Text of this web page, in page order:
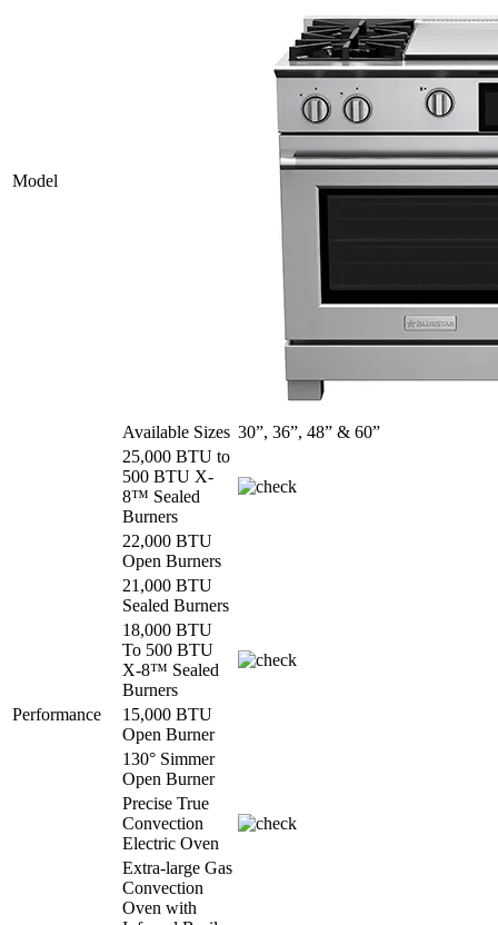
Model
Available Sizes 30”, 36”, 48” & 60”
Performance
25,000 BTU to
500 BTU X-
8™ Sealed
Burners
22,000 BTU
Open Burners
21,000 BTU
Sealed Burners
18,000 BTU
To 500 BTU
X-8™ Sealed
Burners
15,000 BTU
Open Burner
130° Simmer
Open Burner
Precise True
Convection
Electric Oven
Extra-large Gas
Convection
Oven with